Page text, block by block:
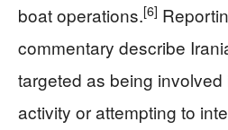
boat operations.[6]
commentary describe
targeted as being involved
activity or attempting to